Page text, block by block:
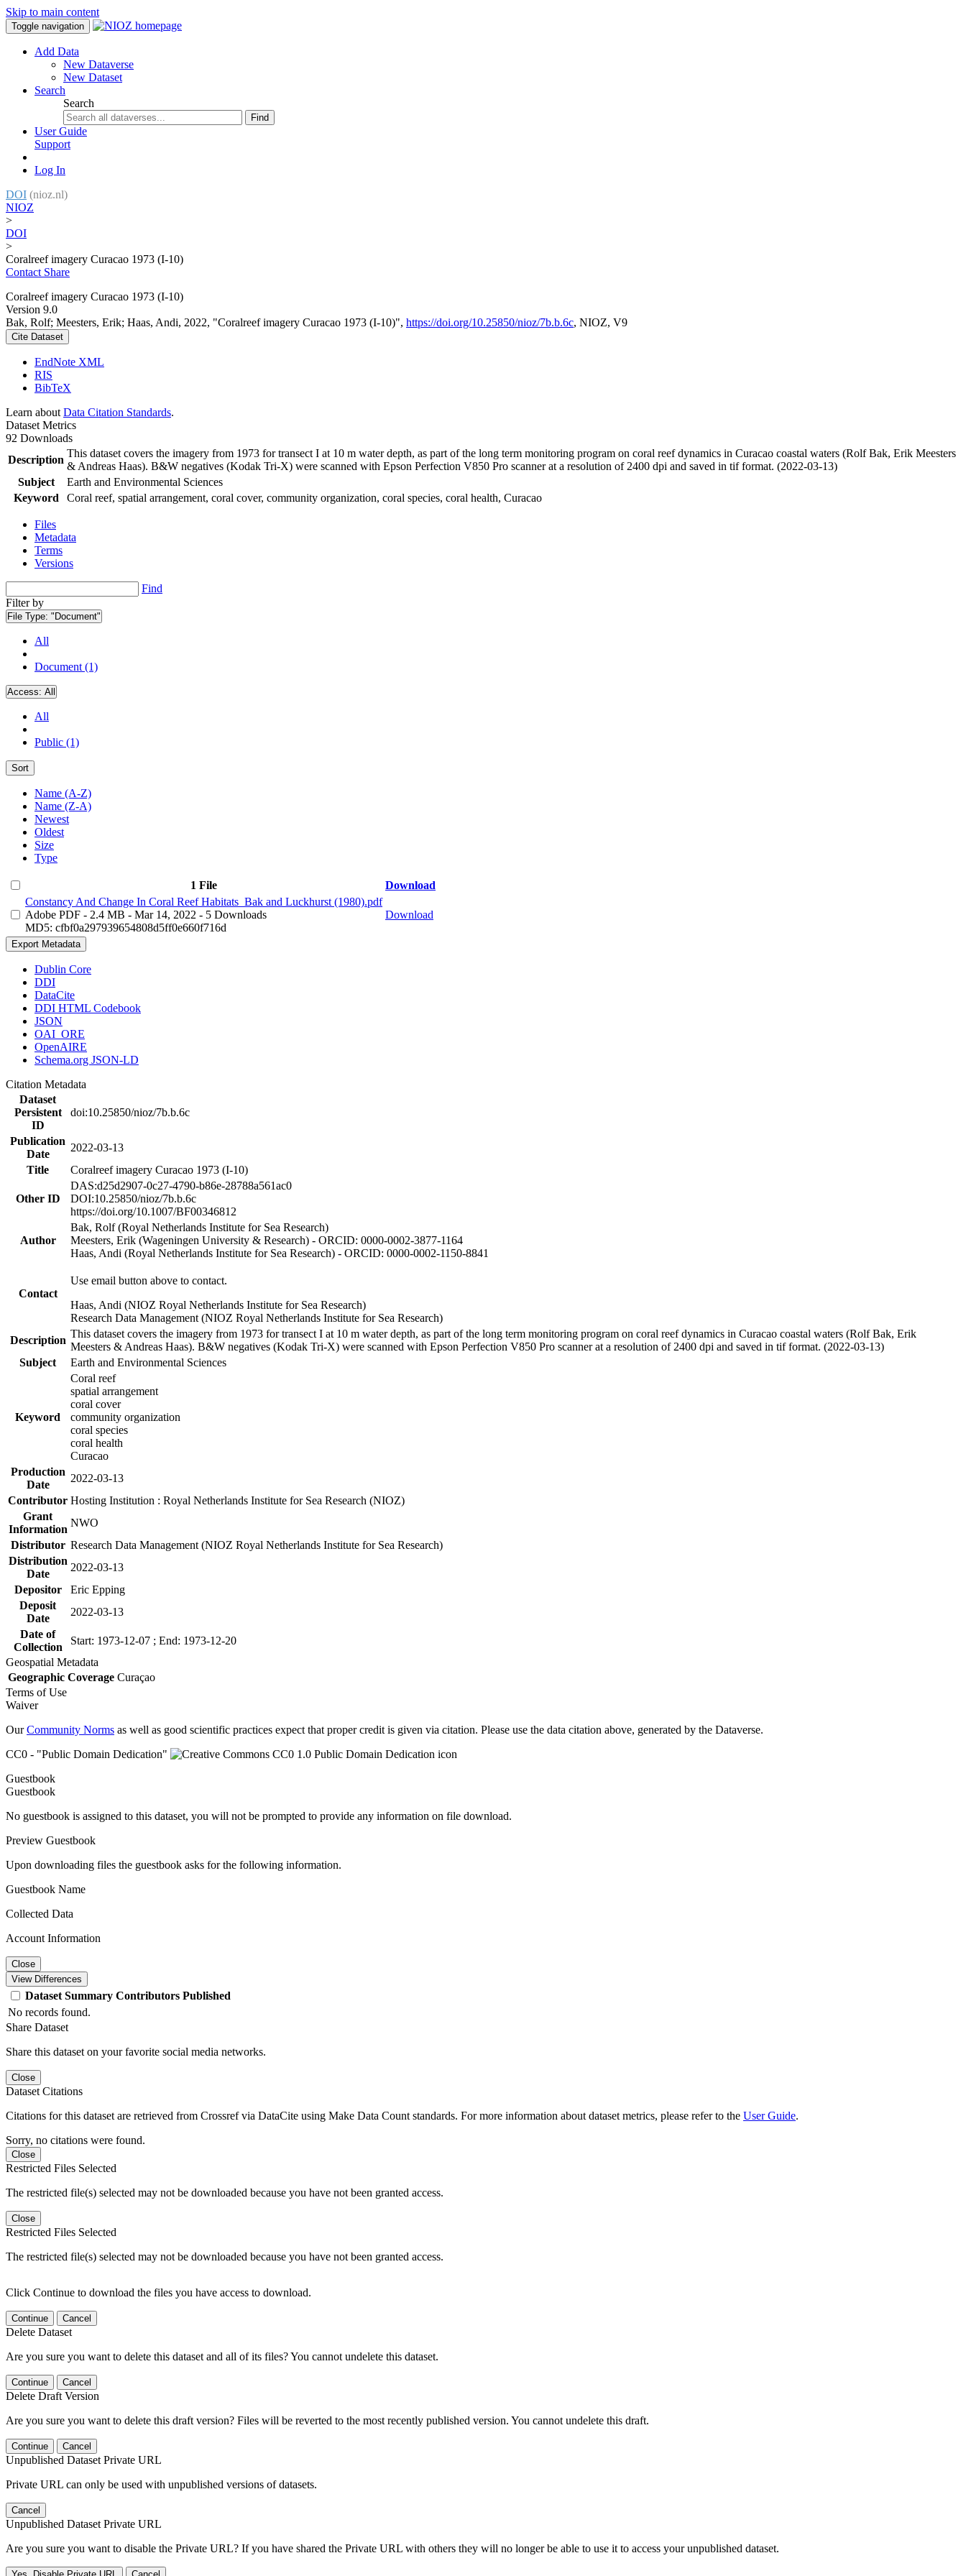
Skip to main content
Toggle navigation
Add Data
New Dataverse
New Dataset
Search
Search
Find
User Guide
Support
Log In
DOI (nioz.nl)
NIOZ
>
DOI
>
Coralreef imagery Curacao 1973 (I-10)
Contact Share
Coralreef imagery Curacao 1973 (I-10)
Version 9.0
Bak, Rolf; Meesters, Erik; Haas, Andi, 2022, "Coralreef imagery Curacao 1973 (I-10)", https://doi.org/10.25850/nioz/7b.b.6c, NIOZ, V9
Cite Dataset
EndNote XML
RIS
BibTeX
Learn about Data Citation Standards.
Dataset Metrics
92 Downloads
Description
This dataset covers the imagery from 1973 for transect I at 10 m water depth, as part of the long term monitoring program on coral reef dynamics in Curacao coastal waters (Rolf Bak, Erik Meesters
& Andreas Haas). B&W negatives (Kodak Tri-X) were scanned with Epson Perfection V850 Pro scanner at a resolution of 2400 dpi and saved in tif format. (2022-03-13)
Subject
Earth and Environmental Sciences
Keyword
Coral reef, spatial arrangement, coral cover, community organization, coral species, coral health, Curacao
Files
Metadata
Terms
Versions
Find
Filter by
File Type: "Document"
All
Document (1)
Access: All
All
Public (1)
Sort
Name (A-Z)
Name (Z-A)
Newest
Oldest
Size
Type
1 File
Download
Constancy And Change In Coral Reef Habitats_Bak and Luckhurst (1980).pdf
Adobe PDF - 2.4 MB - Mar 14, 2022 - 5 Downloads
MD5: cfbf0a297939654808d5ff0e660f716d
Download
Export Metadata
Dublin Core
DDI
DataCite
DDI HTML Codebook
JSON
OAI_ORE
OpenAIRE
Schema.org JSON-LD
Citation Metadata
Dataset
Persistent
ID
doi:10.25850/nioz/7b.b.6c
Publication
Date
2022-03-13
Title
Coralreef imagery Curacao 1973 (I-10)
Other ID
DAS:d25d2907-0c27-4790-b86e-28788a561ac0
DOI:10.25850/nioz/7b.b.6c
https://doi.org/10.1007/BF00346812
Author
Bak, Rolf (Royal Netherlands Institute for Sea Research)
Meesters, Erik (Wageningen University & Research) - ORCID: 0000-0002-3877-1164
Haas, Andi (Royal Netherlands Institute for Sea Research) - ORCID: 0000-0002-1150-8841
Contact
Use email button above to contact.
Haas, Andi (NIOZ Royal Netherlands Institute for Sea Research)
Research Data Management (NIOZ Royal Netherlands Institute for Sea Research)
Description
This dataset covers the imagery from 1973 for transect I at 10 m water depth, as part of the long term monitoring program on coral reef dynamics in Curacao coastal waters (Rolf Bak, Erik
Meesters & Andreas Haas). B&W negatives (Kodak Tri-X) were scanned with Epson Perfection V850 Pro scanner at a resolution of 2400 dpi and saved in tif format. (2022-03-13)
Subject
Earth and Environmental Sciences
Keyword
Coral reef
spatial arrangement
coral cover
community organization
coral species
coral health
Curacao
Production
Date
2022-03-13
Contributor Hosting Institution : Royal Netherlands Institute for Sea Research (NIOZ)
Grant
Information
NWO
Distributor Research Data Management (NIOZ Royal Netherlands Institute for Sea Research)
Distribution
Date
2022-03-13
Depositor
Eric Epping
Deposit
Date
2022-03-13
Date of
Collection
Start: 1973-12-07 ; End: 1973-12-20
Geospatial Metadata
Geographic Coverage Curaçao
Terms of Use
Waiver
OurCommunity Norms as well as good scientific practices expect that proper credit is given via citation. Please use the data citation above, generated by the Dataverse.
CC0 - "Public Domain Dedication"
Guestbook
Guestbook
No guestbook is assigned to this dataset, you will not be prompted to provide any information on file download.
Preview Guestbook
Upon downloading files the guestbook asks for the following information.
Guestbook Name
Collected Data
Account Information
Close
View Differences
Dataset Summary Contributors Published
No records found.
Share Dataset
Share this dataset on your favorite social media networks.
Close
Dataset Citations
Citations for this dataset are retrieved from Crossref via DataCite using Make Data Count standards. For more information about dataset metrics, please refer to the User Guide.
Sorry, no citations were found.
Close
Restricted Files Selected
The restricted file(s) selected may not be downloaded because you have not been granted access.
Close
Restricted Files Selected
The restricted file(s) selected may not be downloaded because you have not been granted access.
Click Continue to download the files you have access to download.
Continue Cancel
Delete Dataset
Are you sure you want to delete this dataset and all of its files? You cannot undelete this dataset.
Continue Cancel
Delete Draft Version
Are you sure you want to delete this draft version? Files will be reverted to the most recently published version. You cannot undelete this draft.
Continue Cancel
Unpublished Dataset Private URL
Private URL can only be used with unpublished versions of datasets.
Cancel
Unpublished Dataset Private URL
Are you sure you want to disable the Private URL? If you have shared the Private URL with others they will no longer be able to use it to access your unpublished dataset.